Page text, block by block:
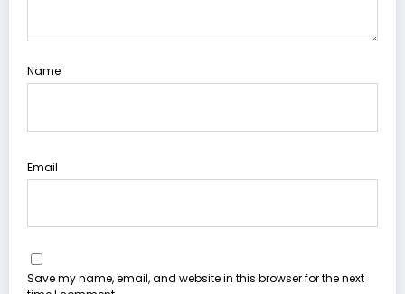
Name
Email
Save my name, email, and website in this browser for the next